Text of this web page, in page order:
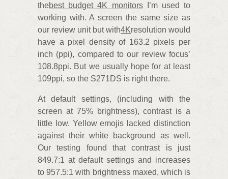
thebest budget 4K monitorsI’m used to
working with. A screen the same size as
our review unit but with4Kresolution would
have a pixel density of 163.2 pixels per
inch (ppi), compared to our review focus’
108.8ppi. But we usually hope for at least
109ppi, so the S271DS is right there.
At default settings, (including with the
screen at 75% brightness), contrast is a
little low. Yellow emojis lacked distinction
against their white background as well.
Our testing found that contrast is just
849.7:1 at default settings and increases
to 957.5:1 with brightness maxed, which is